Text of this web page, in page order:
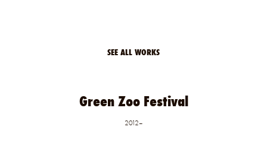
SEE ALL WORKS
Green Zoo Festival
2012–